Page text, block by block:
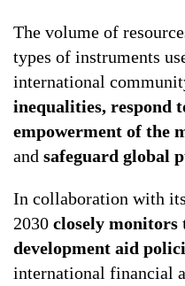
The volume of
types of instruments
international
inequalities, respond
empowerment of the
and safeguard global
In collaboration with
2030 closely monitors
development aid
international financial